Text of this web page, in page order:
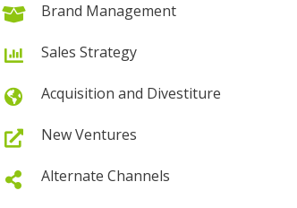
Brand Management
Sales Strategy
Acquisition and Divestiture
New Ventures
Alternate Channels